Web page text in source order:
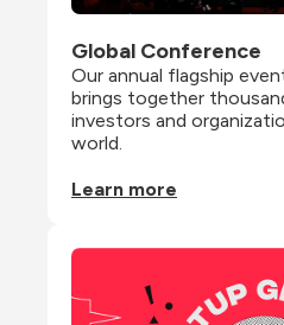
Global Conference
Our annual flagship
brings together
investors and
world.
Learn more